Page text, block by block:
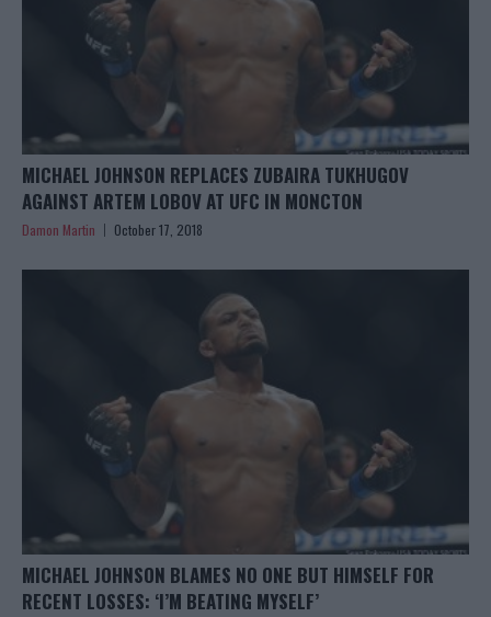
MICHAEL JOHNSON REPLACES ZUBAIRA TUKHUGOV
AGAINST ARTEM LOBOV AT UFC IN MONCTON
Damon Martin October 17, 2018
MICHAEL JOHNSON BLAMES NO ONE BUT HIMSELF FOR
RECENT LOSSES: ‘I’M BEATING MYSELF’